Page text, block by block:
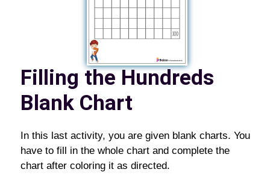
Filling the Hundreds
Blank Chart
In this last activity, you are given blank charts. You
have to fill in the whole chart and complete the
chart after coloring it as directed.